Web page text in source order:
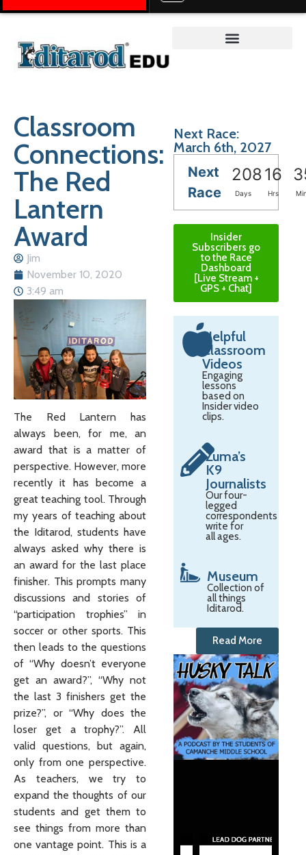
Classroom
Connections:
The Red
Lantern
Award
Jim
November 10, 2020
3:49 am
The Red Lantern has
always been, for me, an
award that is a matter of
perspective. However, more
recently it has become a
great teaching tool. Through
my years of teaching about
the Iditarod, students have
always asked why there is
an award for the last place
finisher. This prompts many
discussions and stories of
“participation trophies” in
soccer or other sports. This
then leads to the questions
of “Why doesn’t everyone
get an award?”, “Why not
the last 3 finishers get the
prize?”, or “Why does the
loser get a trophy?”. All
valid questions, but again,
only from one perspective.
As teachers, we try to
expand the thoughts of our
students and get them to
see things from more than
one vantage point. This is a
Next Race:
March 6th, 2027
Next
Race
20816
Days Hrs
Insider
Subscribers go
to the Race
Dashboard
[Live Stream +
GPS + Chat]
Helpful
Classroom
Videos
Engaging
lessons
based on
Insider video
clips.
Zuma’s
K9
Journalists
Our four-
legged
correspondents
write for
all ages.
Museum
Collection of
all things
Iditarod.
Read More